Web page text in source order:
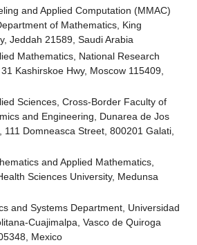
and Applied Computation (MMAC)
of Mathematics, King
Jeddah 21589, Saudi Arabia
Mathematics, National Research
Kashirskoe Hwy, Moscow 115409,
Sciences, Cross-Border Faculty of
and Engineering, Dunarea de Jos
111 Domneasca Street, 800201 Galati,
and Applied Mathematics,
Sciences University, Medunsa
and Systems Department, Universidad
Cuajimalpa, Vasco de Quiroga
Mexico